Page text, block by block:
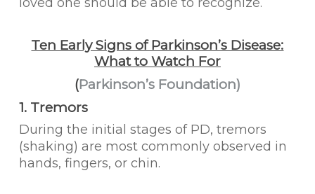
Ten Early Signs of Parkinson’s Disease:
What to Watch For
(Parkinson’s Foundation)
1. Tremors
During the initial stages of PD, tremors
(shaking) are most commonly observed in
hands, fingers, or chin.